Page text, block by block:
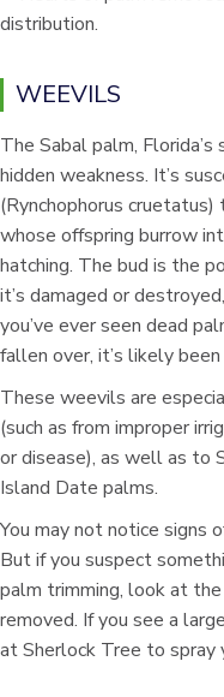
WEEVILS
The Sabal palm,
hidden weakness. It’s
(Rynchophorus
whose offspring burrow
hatching. The bud is the
it’s damaged or
you’ve ever seen dead
fallen over, it’s likely
These weevils are
(such as from improper
or disease), as well as to
Island Date palms.
You may not notice signs
But if you suspect
palm trimming, look at
removed. If you see a
at Sherlock Tree to